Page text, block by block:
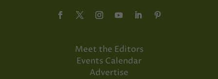
Meet the Editors
Events Calendar
Advertise